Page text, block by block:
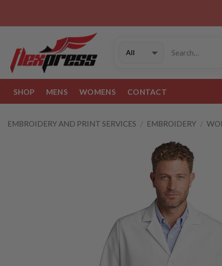
for:
SHOP MENS WOMENS CONTACT
EMBROIDERY AND PRINT SERVICES / EMBROIDERY /